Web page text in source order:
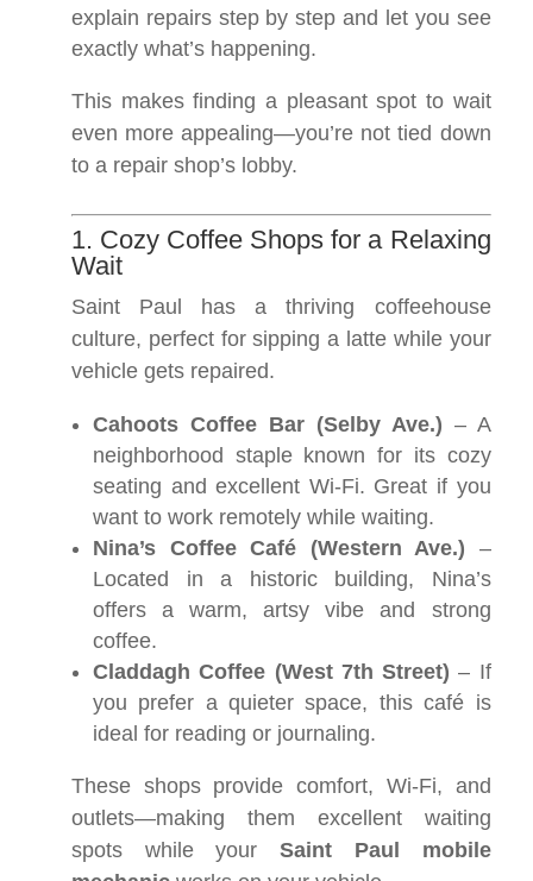
explain repairs step by step and let you see
exactly what’s happening.
This makes finding a pleasant spot to wait
even more appealing—you’re not tied down
to a repair shop’s lobby.
1. Cozy Coffee Shops for a Relaxing
Wait
Saint Paul has a thriving coffeehouse
culture, perfect for sipping a latte while your
vehicle gets repaired.
Cahoots Coffee Bar (Selby Ave.) – A
neighborhood staple known for its cozy
seating and excellent Wi-Fi. Great if you
want to work remotely while waiting.
Nina’s Coffee Café (Western Ave.) –
Located in a historic building, Nina’s
offers a warm, artsy vibe and strong
coffee.
Claddagh Coffee (West 7th Street) – If
you prefer a quieter space, this café is
ideal for reading or journaling.
These shops provide comfort, Wi-Fi, and
outlets—making them excellent waiting
spots while yourSaint Paul mobile